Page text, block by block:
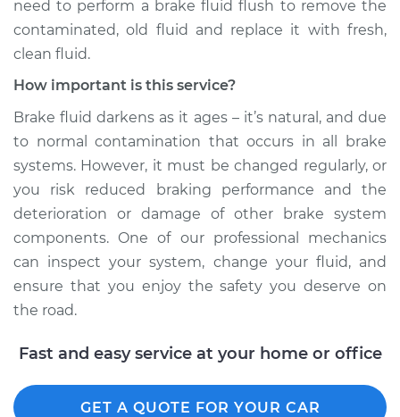
need to perform a brake fluid flush to remove the
contaminated, old fluid and replace it with fresh,
clean fluid.
How important is this service?
Brake fluid darkens as it ages – it’s natural, and due
to normal contamination that occurs in all brake
systems. However, it must be changed regularly, or
you risk reduced braking performance and the
deterioration or damage of other brake system
components. One of our professional mechanics
can inspect your system, change your fluid, and
ensure that you enjoy the safety you deserve on
the road.
Fast and easy service at your home or office
GET A QUOTE FOR YOUR CAR